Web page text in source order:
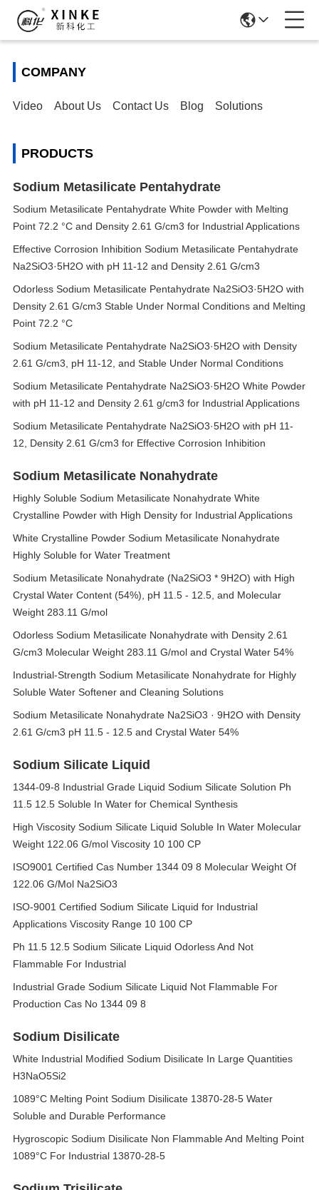
COMPANY
Video About Us Contact Us Blog Solutions
PRODUCTS
Sodium Metasilicate Pentahydrate
Sodium Metasilicate Pentahydrate White Powder with Melting
Point 72.2 °C and Density 2.61 G/cm3 for Industrial Applications
Effective Corrosion Inhibition Sodium Metasilicate Pentahydrate
Na2SiO3·5H2O with pH 11-12 and Density 2.61 G/cm3
Odorless Sodium Metasilicate Pentahydrate Na2SiO3·5H2O with
Density 2.61 G/cm3 Stable Under Normal Conditions and Melting
Point 72.2 °C
Sodium Metasilicate Pentahydrate Na2SiO3·5H2O with Density
2.61 G/cm3, pH 11-12, and Stable Under Normal Conditions
Sodium Metasilicate Pentahydrate Na2SiO3·5H2O White Powder
with pH 11-12 and Density 2.61 g/cm3 for Industrial Applications
Sodium Metasilicate Pentahydrate Na2SiO3·5H2O with pH 11-
12, Density 2.61 G/cm3 for Effective Corrosion Inhibition
Sodium Metasilicate Nonahydrate
Highly Soluble Sodium Metasilicate Nonahydrate White
Crystalline Powder with High Density for Industrial Applications
White Crystalline Powder Sodium Metasilicate Nonahydrate
Highly Soluble for Water Treatment
Sodium Metasilicate Nonahydrate (Na2SiO3 * 9H2O) with High
Crystal Water Content (54%), pH 11.5 - 12.5, and Molecular
Weight 283.11 G/mol
Odorless Sodium Metasilicate Nonahydrate with Density 2.61
G/cm3 Molecular Weight 283.11 G/mol and Crystal Water 54%
Industrial-Strength Sodium Metasilicate Nonahydrate for Highly
Soluble Water Softener and Cleaning Solutions
Sodium Metasilicate Nonahydrate Na2SiO3 · 9H2O with Density
2.61 G/cm3 pH 11.5 - 12.5 and Crystal Water 54%
Sodium Silicate Liquid
1344-09-8 Industrial Grade Liquid Sodium Silicate Solution Ph
11.5 12.5 Soluble In Water for Chemical Synthesis
High Viscosity Sodium Silicate Liquid Soluble In Water Molecular
Weight 122.06 G/mol Viscosity 10 100 CP
ISO9001 Certified Cas Number 1344 09 8 Molecular Weight Of
122.06 G/Mol Na2SiO3
ISO-9001 Certified Sodium Silicate Liquid for Industrial
Applications Viscosity Range 10 100 CP
Ph 11.5 12.5 Sodium Silicate Liquid Odorless And Not
Flammable For Industrial
Industrial Grade Sodium Silicate Liquid Not Flammable For
Production Cas No 1344 09 8
Sodium Disilicate
White Industrial Modified Sodium Disilicate In Large Quantities
H3NaO5Si2
1089°C Melting Point Sodium Disilicate 13870-28-5 Water
Soluble and Durable Performance
Hygroscopic Sodium Disilicate Non Flammable And Melting Point
1089°C For Industrial 13870-28-5